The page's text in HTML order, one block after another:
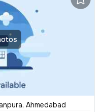
Ahmedabad